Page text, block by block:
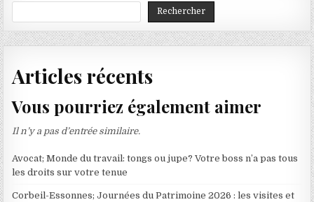
Rechercher
Articles récents
Vous pourriez également aimer
Il n’y a pas d’entrée similaire.
Avocat; Monde du travail: tongs ou jupe? Votre boss n’a pas tous
les droits sur votre tenue
Corbeil-Essonnes; Journées du Patrimoine 2026 : les visites et